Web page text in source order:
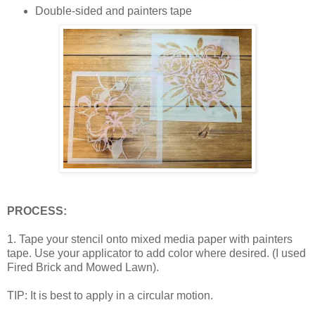
Double-sided and painters tape
PROCESS:
1. Tape your stencil onto mixed media paper with painters
tape. Use your applicator to add color where desired. (I used
Fired Brick and Mowed Lawn).
TIP: It is best to apply in a circular motion.